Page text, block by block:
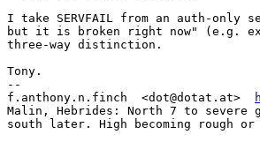
I take SERVFAIL from an auth-only
but it is broken right now" (e.g.
three-way distinction.
Tony.
--
f.anthony.n.finch  <dot@dotat.at>
Malin, Hebrides: North 7 to severe
south later. High becoming rough or